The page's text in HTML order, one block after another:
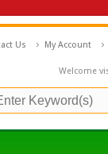
Welcome
Us My Account